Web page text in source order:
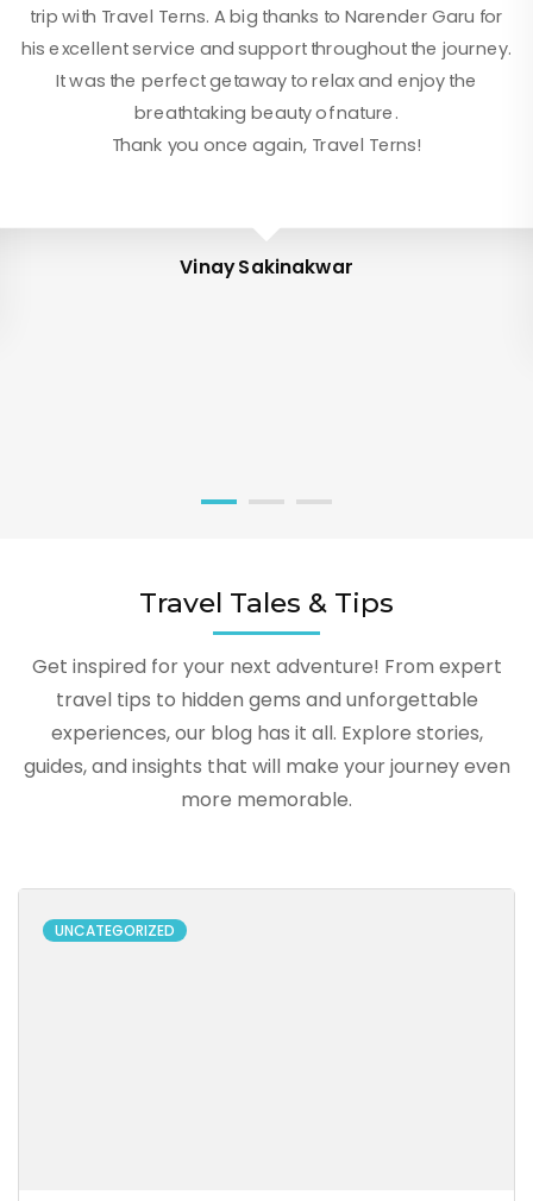
trip with Travel Terns. A big thanks to Narender Garu for
his excellent service and support throughout the journey.
It was the perfect getaway to relax and enjoy the
breathtaking beauty of nature.
Thank you once again, Travel Terns!
Vinay Sakinakwar
Travel Tales & Tips
Get inspired for your next adventure! From expert
travel tips to hidden gems and unforgettable
experiences, our blog has it all. Explore stories,
guides, and insights that will make your journey even
more memorable.
UNCATEGORIZED